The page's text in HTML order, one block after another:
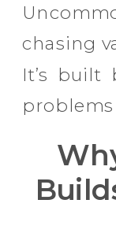
chasing
It’s built